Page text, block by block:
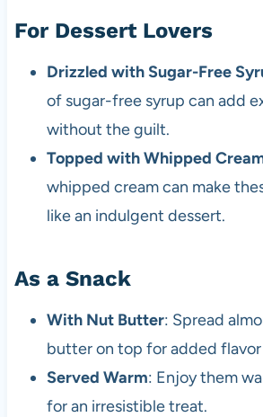
For Dessert Lovers
Drizzled with Sugar-Free
of sugar-free syrup can add
without the guilt.
Topped with Whipped
whipped cream can make
like an indulgent dessert.
As a Snack
With Nut Butter: Spread
butter on top for added
Served Warm: Enjoy them
for an irresistible treat.